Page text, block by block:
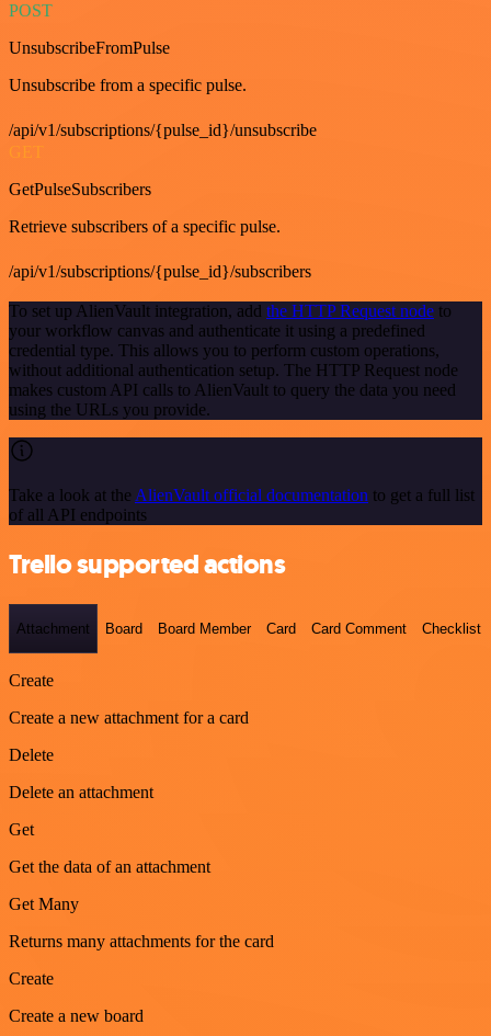
POST
UnsubscribeFromPulse
Unsubscribe from a specific pulse.
/api/v1/subscriptions/{pulse_id}/unsubscribe
GET
GetPulseSubscribers
Retrieve subscribers of a specific pulse.
/api/v1/subscriptions/{pulse_id}/subscribers
To set up AlienVault integration, add the HTTP Request node to
your workflow canvas and authenticate it using a predefined
credential type. This allows you to perform custom operations,
without additional authentication setup. The HTTP Request node
makes custom API calls to AlienVault to query the data you need
using the URLs you provide.
Take a look at the AlienVault official documentation to get a full list
of all API endpoints
Trello supported actions
Attachment Board Board Member Card Card Comment Checklist
Create
Create a new attachment for a card
Delete
Delete an attachment
Get
Get the data of an attachment
Get Many
Returns many attachments for the card
Create
Create a new board